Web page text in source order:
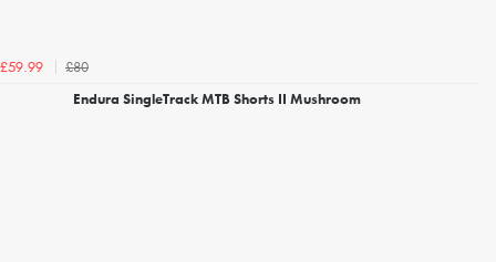
£59.99
£80
Endura SingleTrack MTB Shorts II Mushroom